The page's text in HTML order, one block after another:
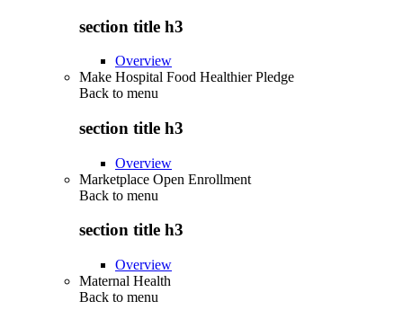
section title h3
Overview
Make Hospital Food Healthier Pledge
Back to menu
section title h3
Overview
Marketplace Open Enrollment
Back to menu
section title h3
Overview
Maternal Health
Back to menu